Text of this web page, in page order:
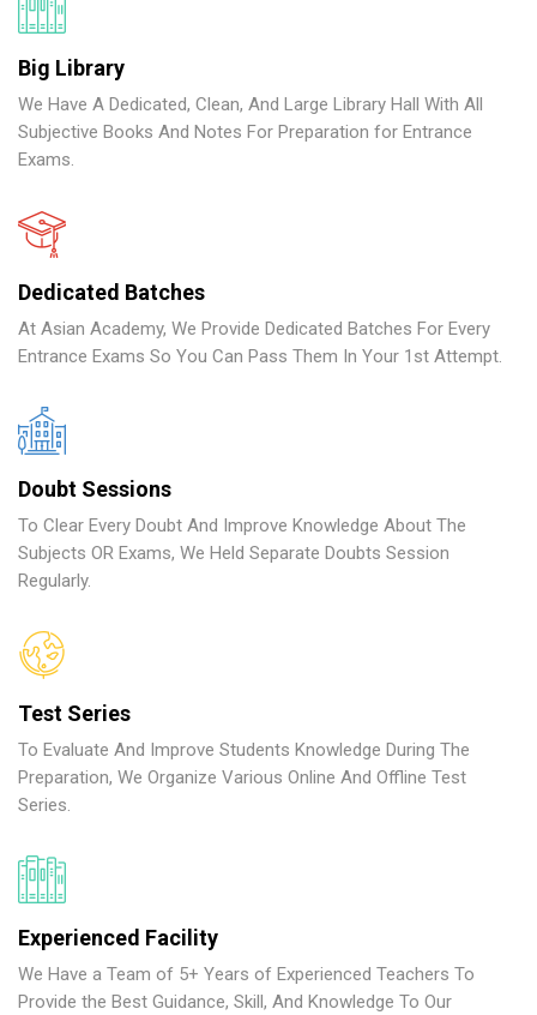
Big Library
We Have A Dedicated, Clean, And Large Library Hall With All
Subjective Books And Notes For Preparation for Entrance
Exams.
Dedicated Batches
At Asian Academy, We Provide Dedicated Batches For Every
Entrance Exams So You Can Pass Them In Your 1st Attempt.
Doubt Sessions
To Clear Every Doubt And Improve Knowledge About The
Subjects OR Exams, We Held Separate Doubts Session
Regularly.
Test Series
To Evaluate And Improve Students Knowledge During The
Preparation, We Organize Various Online And Offline Test
Series.
Experienced Facility
We Have a Team of 5+ Years of Experienced Teachers To
Provide the Best Guidance, Skill, And Knowledge To Our